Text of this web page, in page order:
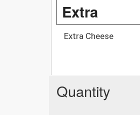
Extra
Extra Cheese
Quantity